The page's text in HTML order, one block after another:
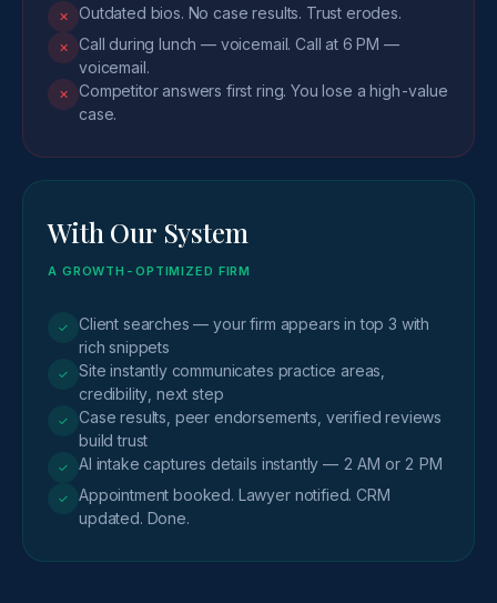
✕ Outdated bios. No case results. Trust erodes.
✕
Call during lunch — voicemail. Call at 6 PM —
voicemail.
✕
Competitor answers first ring. You lose a high-value
case.
With Our System
A GROWTH-OPTIMIZED FIRM
✓
Client searches — your firm appears in top 3 with
rich snippets
✓
Site instantly communicates practice areas,
credibility, next step
✓
Case results, peer endorsements, verified reviews
build trust
✓ AI intake captures details instantly — 2 AM or 2 PM
✓
Appointment booked. Lawyer notified. CRM
updated. Done.